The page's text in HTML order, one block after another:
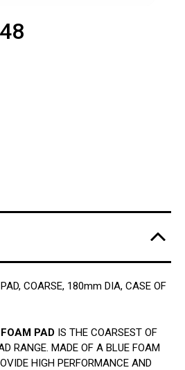
COARSE, 180mm DIA, CASE OF
PAD IS THE COARSEST OF
RANGE. MADE OF A BLUE FOAM
HIGH PERFORMANCE AND